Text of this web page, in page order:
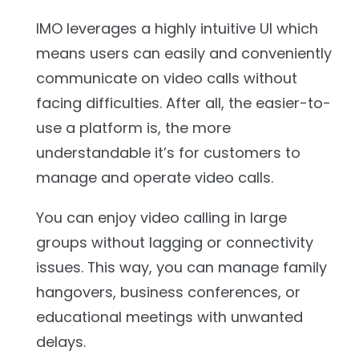
IMO leverages a highly intuitive UI which
means users can easily and conveniently
communicate on video calls without
facing difficulties. After all, the easier-to-
use a platform is, the more
understandable it’s for customers to
manage and operate video calls.
You can enjoy video calling in large
groups without lagging or connectivity
issues. This way, you can manage family
hangovers, business conferences, or
educational meetings with unwanted
delays.